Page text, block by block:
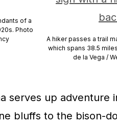
of a
Photo
A hiker passes a trail
which spans 38.5
de la Vega /
serves up
bluffs to the bison-